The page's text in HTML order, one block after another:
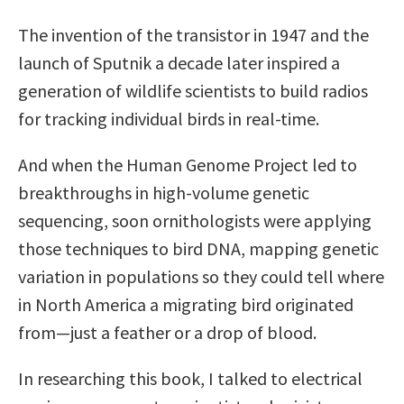
The invention of the transistor in 1947 and the
launch of Sputnik a decade later inspired a
generation of wildlife scientists to build radios
for tracking individual birds in real-time.
And when the Human Genome Project led to
breakthroughs in high-volume genetic
sequencing, soon ornithologists were applying
those techniques to bird DNA, mapping genetic
variation in populations so they could tell where
in North America a migrating bird originated
from—just a feather or a drop of blood.
In researching this book, I talked to electrical